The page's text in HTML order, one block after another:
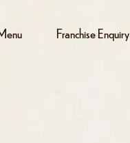
Franchise Enquiry